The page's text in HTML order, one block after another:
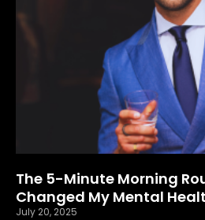
The 5-Minute Morning
Changed My Mental
July 20, 2025